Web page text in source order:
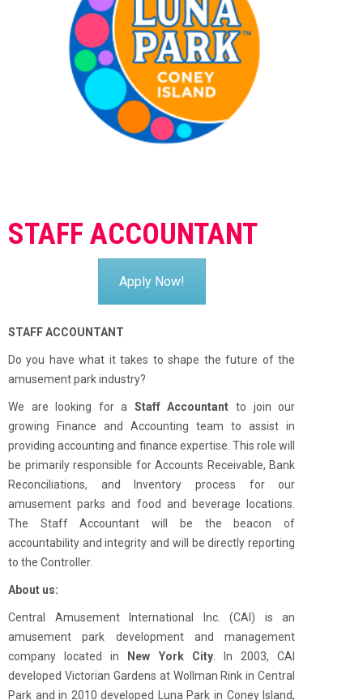
STAFF ACCOUNTANT
Apply Now!
STAFF ACCOUNTANT
Do you have what it takes to shape the future of the
amusement park industry?
We are looking for a Staff Accountant to join our
growing Finance and Accounting team to assist in
providing accounting and finance expertise. This role will
be primarily responsible for Accounts Receivable, Bank
Reconciliations, and Inventory process for our
amusement parks and food and beverage locations.
The Staff Accountant will be the beacon of
accountability and integrity and will be directly reporting
to the Controller.
About us:
Central Amusement International Inc. (CAI) is an
amusement park development and management
company located in New York City. In 2003, CAI
developed Victorian Gardens at Wollman Rink in Central
Park and in 2010 developed Luna Park in Coney Island,